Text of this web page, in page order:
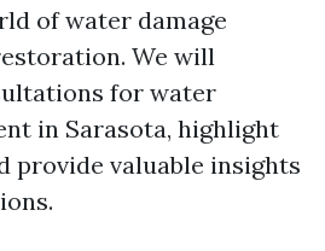
of water damage
We will
for water
in Sarasota, highlight
provide valuable insights